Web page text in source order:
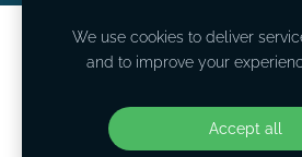
Safeguarding
Grace Baptist
We use cookies to deliver
and to improve your
Accept all